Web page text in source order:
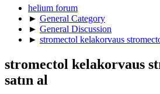
helium forum
► General Category
► General Discussion
► stromectol kelakorvaus
stromectol kelakorvaus
satın al